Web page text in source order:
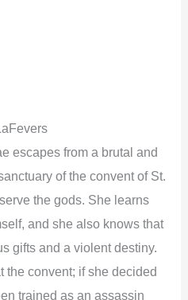
escapes from a brutal and
of the convent of St.
the gods. She learns
and she also knows that
gifts and a violent destiny.
the convent; if she decided
trained as an assassin